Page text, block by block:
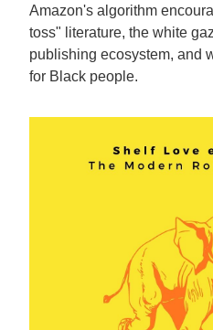
Amazon's algorithm
toss" literature, the white
publishing ecosystem, and
for Black people.